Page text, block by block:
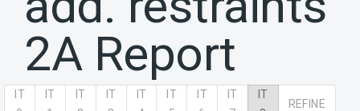
2AReport
IT
IT
IT
IT
IT
IT
IT
IT
IT
REFINE